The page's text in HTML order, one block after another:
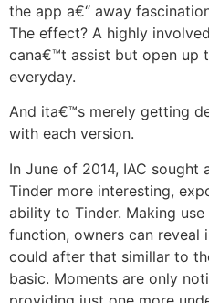
the app a€“ away
The effect? A highly
cana€™t assist but open up
everyday.
And ita€™s merely getting
with each version.
In June of 2014, IAC
Tinder more interesting,
ability to Tinder. Making
function, owners can reveal
could after that simillar to
basic. Moments are only